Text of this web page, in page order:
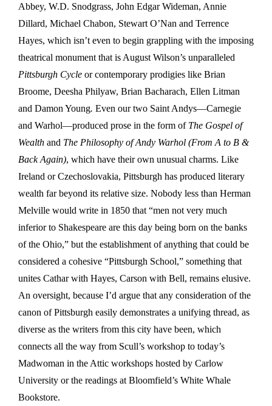
Abbey, W.D. Snodgrass, John Edgar Wideman, Annie
Dillard, Michael Chabon, Stewart O’Nan and Terrence
Hayes, which isn’t even to begin grappling with the imposing
theatrical monument that is August Wilson’s unparalleled
Pittsburgh Cycle or contemporary prodigies like Brian
Broome, Deesha Philyaw, Brian Bacharach, Ellen Litman
and Damon Young. Even our two Saint Andys—Carnegie
and Warhol—produced prose in the form of The Gospel of
Wealth and The Philosophy of Andy Warhol (From A to B &
Back Again), which have their own unusual charms. Like
Ireland or Czechoslovakia, Pittsburgh has produced literary
wealth far beyond its relative size. Nobody less than Herman
Melville would write in 1850 that “men not very much
inferior to Shakespeare are this day being born on the banks
of the Ohio,” but the establishment of anything that could be
considered a cohesive “Pittsburgh School,” something that
unites Cathar with Hayes, Carson with Bell, remains elusive.
An oversight, because I’d argue that any consideration of the
canon of Pittsburgh easily demonstrates a unifying thread, as
diverse as the writers from this city have been, which
connects all the way from Scull’s workshop to today’s
Madwoman in the Attic workshops hosted by Carlow
University or the readings at Bloomfield’s White Whale
Bookstore.